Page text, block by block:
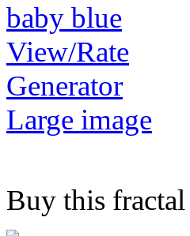
View/Rate
Generator
Large image
Buy this